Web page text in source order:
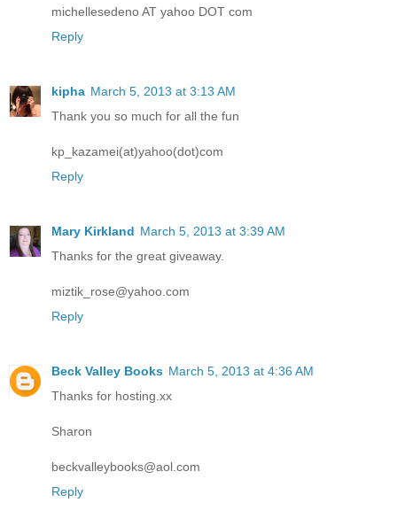
michellesedeno AT yahoo DOT com
Reply
kipha March 5, 2013 at 3:13 AM
Thank you so much for all the fun
kp_kazamei(at)yahoo(dot)com
Reply
Mary Kirkland March 5, 2013 at 3:39 AM
Thanks for the great giveaway.
miztik_rose@yahoo.com
Reply
Beck Valley Books March 5, 2013 at 4:36 AM
Thanks for hosting.xx
Sharon
beckvalleybooks@aol.com
Reply